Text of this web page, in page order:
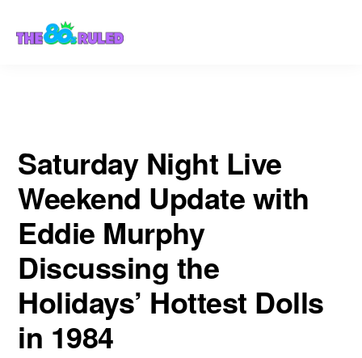
Hottest Dolls in 1984
Saturday Night Live
Weekend Update with
Eddie Murphy
Discussing the
Holidays’ Hottest Dolls
in 1984